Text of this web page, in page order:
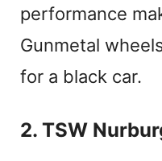
performance
Gunmetal
for a black car.
2. TSW